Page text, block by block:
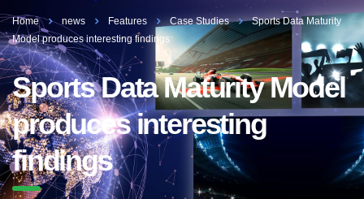
Home news Features Case Studies
Sports Data Maturity
Model produces interesting findings
Sports Data Maturity Model
produces interesting
findings